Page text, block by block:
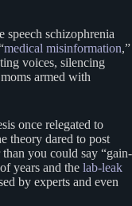
speech schizophrenia
medical misinformation,”
voices, silencing
armed with
once relegated to
theory dared to post
you could say “gain-
years and the lab-leak
by experts and even